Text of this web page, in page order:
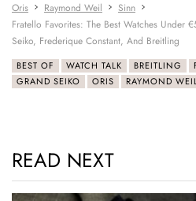
Oris
Raymond Weil
Sinn
Fratello Favorites: The Best Watches Under
Seiko, Frederique Constant, And Breitling
BEST OF WATCH TALK BREITLING
GRAND SEIKO
ORIS RAYMOND
READ NEXT